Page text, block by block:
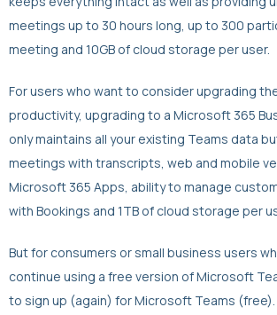
meetings up to 30 hours long, up to 300
meeting and 10GB of cloud storage per user.
For users who want to consider upgrading
productivity, upgrading to a Microsoft 365
only maintains all your existing Teams data
meetings with transcripts, web and mobile
Microsoft 365 Apps, ability to manage
with Bookings and 1TB of cloud storage per
But for consumers or small business users
continue using a free version of Microsoft
to sign up (again) for Microsoft Teams (free).